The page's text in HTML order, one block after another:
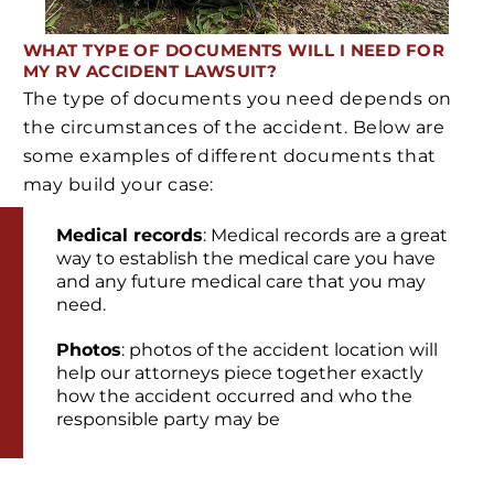
WHAT TYPE OF DOCUMENTS WILL I NEED FOR
MY RV ACCIDENT LAWSUIT?
The type of documents you need depends on
the circumstances of the accident. Below are
some examples of different documents that
may build your case:
Medical records: Medical records are a great
way to establish the medical care you have
and any future medical care that you may
need.
Photos: photos of the accident location will
help our attorneys piece together exactly
how the accident occurred and who the
responsible party may be